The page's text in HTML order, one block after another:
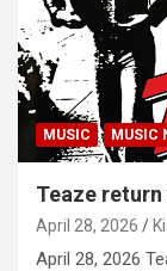
MUSIC MUSIC
Teaze
April 28, 2026
April 28, 2026